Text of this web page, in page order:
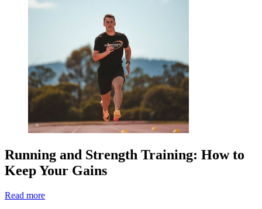
Running and Strength Training: How to
Keep Your Gains
Read more